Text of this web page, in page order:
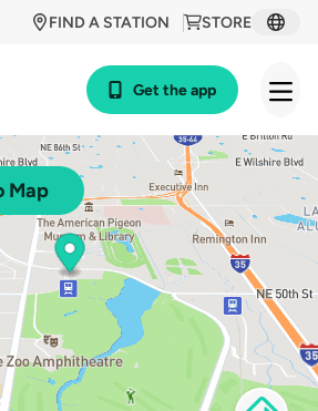
STORE
FIND A STATION
Get the app
Map